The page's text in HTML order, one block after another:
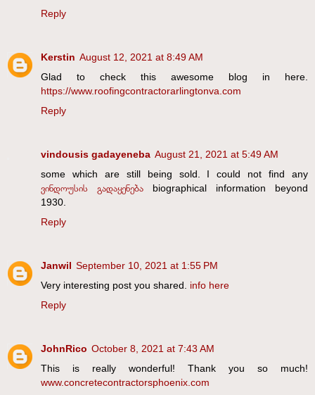
Reply
Kerstin August 12, 2021 at 8:49 AM
Glad to check this awesome blog in here.
https://www.roofingcontractorarlingtonva.com
Reply
vindousis gadayeneba August 21, 2021 at 5:49 AM
some which are still being sold. I could not find any
ვინდოუსის გადაყენება biographical information beyond
1930.
Reply
Janwil September 10, 2021 at 1:55 PM
Very interesting post you shared. info here
Reply
JohnRico October 8, 2021 at 7:43 AM
This is really wonderful! Thank you so much!
www.concretecontractorsphoenix.com